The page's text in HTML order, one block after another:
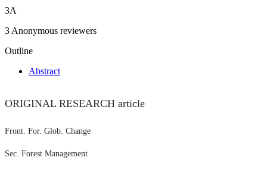
3A
3 Anonymous reviewers
Outline
Abstract
ORIGINAL RESEARCH article
Front. For. Glob. Change
Sec. Forest Management